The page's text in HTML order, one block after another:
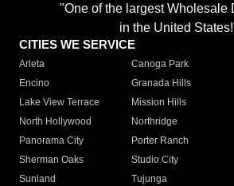
"One of the largest Wholesale
in the United
CITIES WE SERVICE
Arleta Canoga Park
Encino
Granada Hills
Lake View Terrace
Mission Hills
North Hollywood
Northridge
Panorama City
Porter Ranch
Sherman Oaks
Studio City
Sunland
Tujunga